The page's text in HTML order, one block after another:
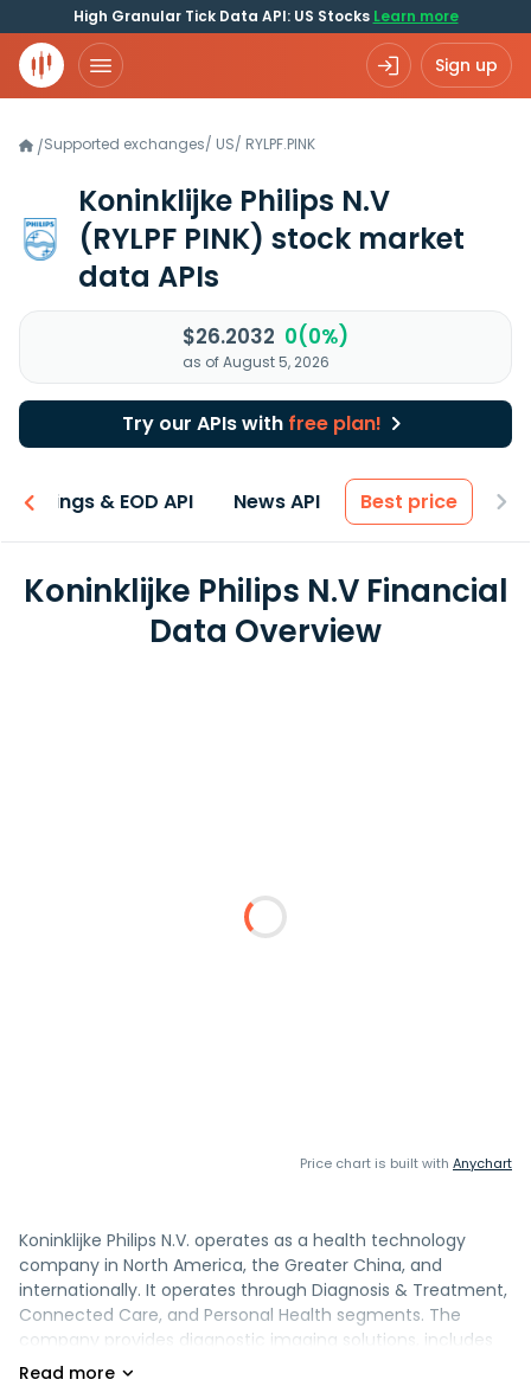
High Granular Tick Data API: US Stocks Learn more
Sign up
/Supported exchanges/ US/ RYLPF.PINK
Koninklijke Philips N.V
(RYLPF PINK) stock market
data APIs
$26.2032 0(0%)
as of August 5, 2026
Try our APIs with free plan!
Earnings & EOD API News API Best price
Koninklijke Philips N.V Financial
Data Overview
Price chart is built with Anychart
Koninklijke Philips N.V. operates as a health technology
company in North America, the Greater China, and
internationally. It operates through Diagnosis & Treatment,
Connected Care, and Personal Health segments. The
company provides diagnostic imaging solutions, includes
ultrasound business unit, magnetic resonance imaging,